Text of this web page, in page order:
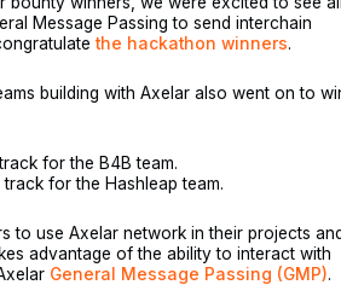
Message Passing to send interchain
the hackathon winners.
building with Axelar also went on to
for the B4B team.
for the Hashleap team.
to use Axelar network in their projects
advantage of the ability to interact with
General Message Passing (GMP).